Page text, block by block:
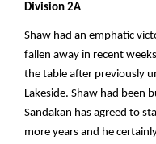
Division 2A
Shaw had an emphatic
fallen away in recent
the table after previously
Lakeside. Shaw had been
Sandakan has agreed to
more years and he